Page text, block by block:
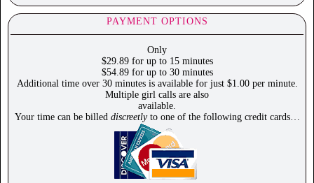
PAYMENT OPTIONS
Only
$29.89 for up to 15 minutes
$54.89 for up to 30 minutes
Additional time over 30 minutes is available for just $1.00 per minute.
Multiple girl calls are also
available.
Your time can be billed discreetlyto one of the following credit cards…